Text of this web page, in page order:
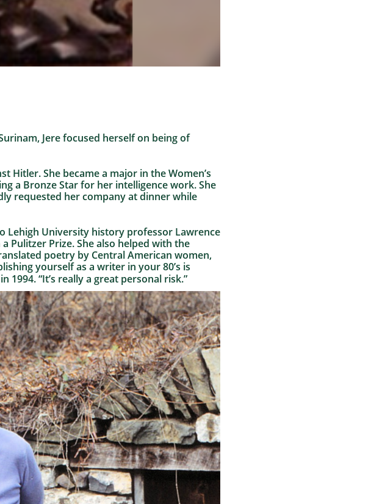
Jere focused herself on being of
Hitler. She became a major in the Women’s
a Bronze Star for her intelligence work. She
requested her company at dinner while
Lehigh University history professor Lawrence
Pulitzer Prize. She also helped with the
poetry by Central American women,
yourself as a writer in your 80’s is
1994. “It’s really a great personal risk.”